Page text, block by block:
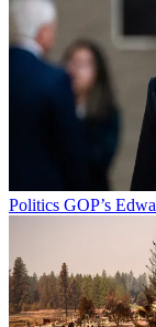
Politics GOP’s